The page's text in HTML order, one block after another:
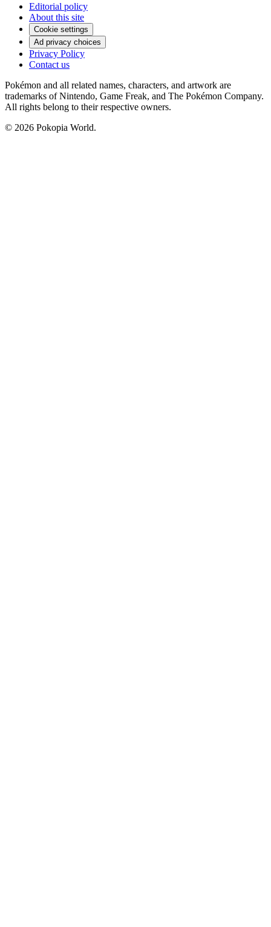
Editorial policy
About this site
Cookie settings
Ad privacy choices
Privacy Policy
Contact us
Pokémon and all related names, characters, and artwork are
trademarks of Nintendo, Game Freak, and The Pokémon Company.
All rights belong to their respective owners.
© 2026 Pokopia World.